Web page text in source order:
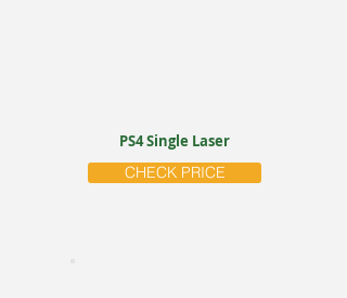
PS4 Single Laser
CHECK PRICE